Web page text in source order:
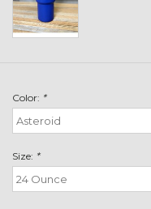
USA Made
Deer Plot Seed
Clearance
Color: *
Size: *